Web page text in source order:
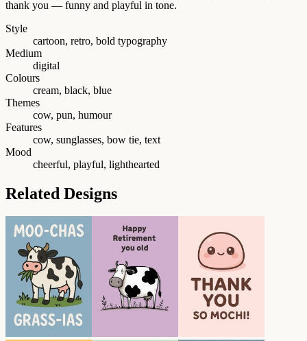
thank you — funny and playful in tone.
Style
cartoon, retro, bold typography
Medium
digital
Colours
cream, black, blue
Themes
cow, pun, humour
Features
cow, sunglasses, bow tie, text
Mood
cheerful, playful, lighthearted
Related Designs